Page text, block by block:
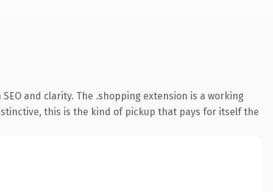
and clarity. The .shopping extension is a working
this is the kind of pickup that pays for itself the